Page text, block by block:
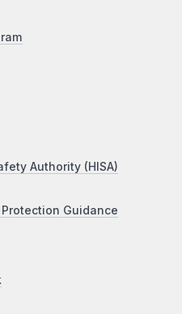
Authority (HISA)
Guidance